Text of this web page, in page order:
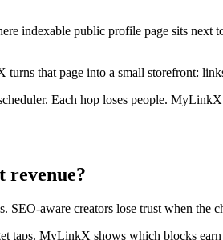
indexable public profile page sits
that page into a small storefront:
Each hop loses people.
revenue?
aware creators lose trust when the
taps. MyLinkX shows which blocks